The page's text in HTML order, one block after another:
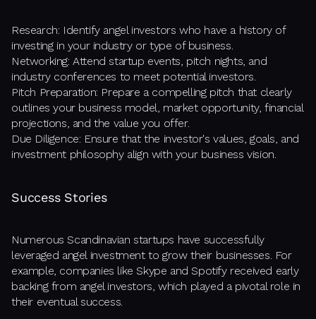
Research: Identify angel investors who have a history of
investing in your industry or type of business.
Networking: Attend startup events, pitch nights, and
industry conferences to meet potential investors.
Pitch Preparation: Prepare a compelling pitch that clearly
outlines your business model, market opportunity, financial
projections, and the value you offer.
Due Diligence: Ensure that the investor's values, goals, and
investment philosophy align with your business vision.
Success Stories
Numerous Scandinavian startups have successfully
leveraged angel investment to grow their businesses. For
example, companies like Skype and Spotify received early
backing from angel investors, which played a pivotal role in
their eventual success.